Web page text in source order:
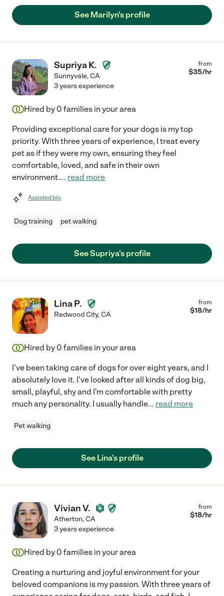
See Marilyn's profile
Supriya K.
Sunnyvale,CA
from
$35/hr
3 years experience
Hired by 0 families in your area
Providing exceptional care for your dogs is my top
priority. With three years of experience, I treat every
pet as if they were my own, ensuring they feel
comfortable, loved, and safe in their own
environment.... read more
Assisted bio
Dog training pet walking
See Supriya's profile
Lina P.
Redwood City,CA
from
$18/hr
Hired by 0 families in your area
I've been taking care of dogs for over eight years, and I
absolutely love it. I've looked after all kinds of dog big,
small, playful, shy and I'm comfortable with pretty
much any personality. I usually handle... read more
Pet walking
See Lina's profile
Vivian V.
Atherton,CA
from
$18/hr
3 years experience
Hired by 0 families in your area
Creating a nurturing and joyful environment for your
beloved companions is my passion. With three years of